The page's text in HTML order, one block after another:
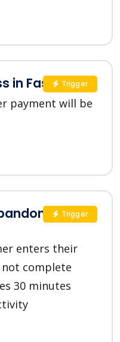
in FastSpring
payment will be
Trigger
in
enters their
complete
30 minutes
Trigger